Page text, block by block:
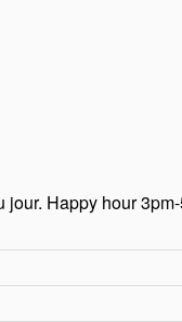
Happy hour